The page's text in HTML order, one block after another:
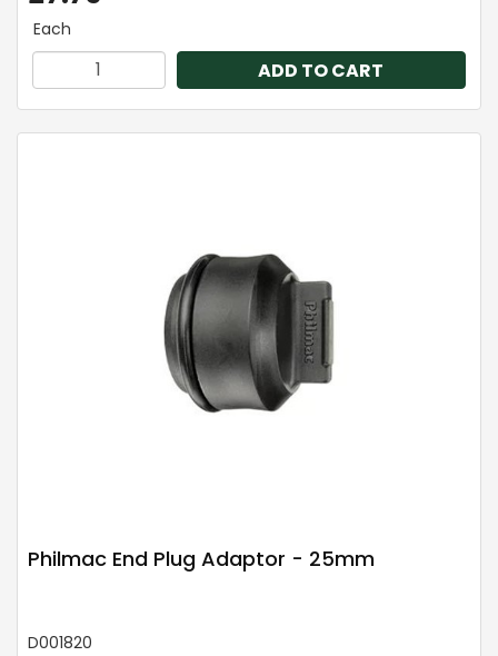
Each
ADD TO CART
Philmac End Plug Adaptor - 25mm
D001820